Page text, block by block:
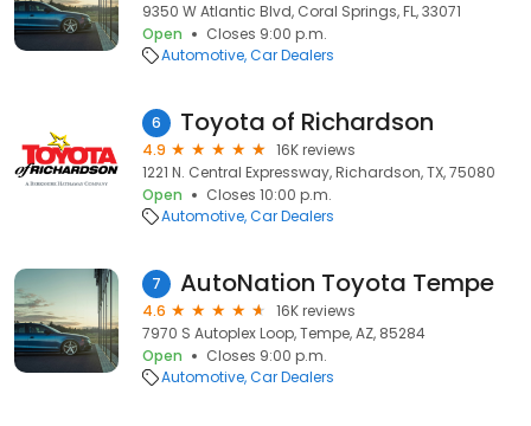
9350 W Atlantic Blvd, Coral Springs, FL, 33071
Open
Closes 9:00 p.m.
Automotive Car Dealers
6 Toyota of Richardson
4.9
16K reviews
1221 N. Central Expressway, Richardson, TX, 75080
Open
Closes 10:00 p.m.
Automotive Car Dealers
7 AutoNation Toyota Tempe
4.6
16K reviews
7970 S Autoplex Loop, Tempe, AZ, 85284
Open
Closes 9:00 p.m.
Automotive Car Dealers